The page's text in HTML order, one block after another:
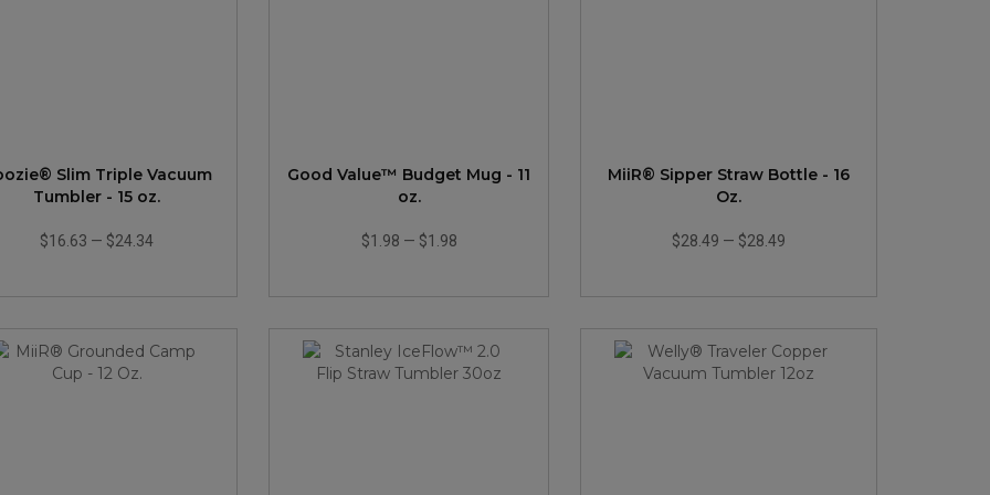
Slim Triple Vacuum
Tumbler - 15 oz.
$16.63 — $24.34
Good Value™ Budget Mug - 11
oz.
$1.98 — $1.98
MiiR® Sipper Straw Bottle - 16
Oz.
$28.49 — $28.49